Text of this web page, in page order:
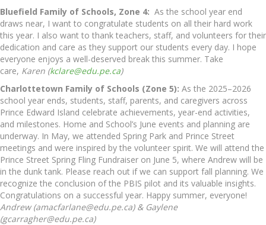
Bluefield Family of Schools, Zone 4: As the school year end
draws near, I want to congratulate students on all their hard work
this year. I also want to thank teachers, staff, and volunteers for their
dedication and care as they support our students every day. I hope
everyone enjoys a well-deserved break this summer. Take
care, Karen (kclare@edu.pe.ca)
Charlottetown Family of Schools (Zone 5): As the 2025–2026
school year ends, students, staff, parents, and caregivers across
Prince Edward Island celebrate achievements, year-end activities,
and milestones. Home and School’s June events and planning are
underway. In May, we attended Spring Park and Prince Street
meetings and were inspired by the volunteer spirit. We will attend the
Prince Street Spring Fling Fundraiser on June 5, where Andrew will be
in the dunk tank. Please reach out if we can support fall planning. We
recognize the conclusion of the PBIS pilot and its valuable insights.
Congratulations on a successful year. Happy summer, everyone!
Andrew (amacfarlane@edu.pe.ca) & Gaylene
(gcarragher@edu.pe.ca)